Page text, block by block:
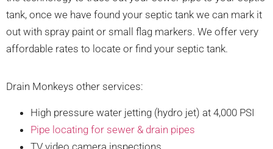
tank, once we have found your septic tank we can mark it
out with spray paint or small flag markers. We offer very
affordable rates to locate or find your septic tank.
Drain Monkeys other services:
High pressure water jetting (hydro jet) at 4,000 PSI
Pipe locating for sewer & drain pipes
TV video camera inspections.